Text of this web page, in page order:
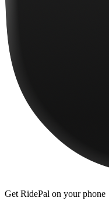
Get RidePal on your phone